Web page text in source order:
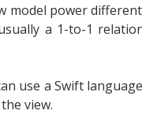
model power
a 1-to-1
use a Swift
the view.